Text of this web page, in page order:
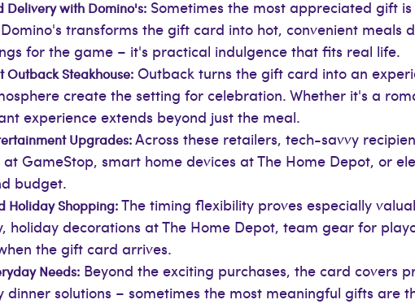
Delivery with Domino's: Sometimes the most appreciated gift
transforms the gift card into hot, convenient
for the game – it's practical indulgence that fits real life.
Outback Steakhouse: Outback turns the gift card into an
create the setting for celebration. Whether it's a
experience extends beyond just the meal.
Upgrades:Across these retailers, tech-savvy
GameStop, smart home devices at The Home Depot, or
budget.
Holiday Shopping:The timing flexibility proves especially
holiday decorations at The Home Depot, team gear for
the gift card arrives.
Needs: Beyond the exciting purchases, the card covers
dinner solutions – sometimes the most meaningful gifts are